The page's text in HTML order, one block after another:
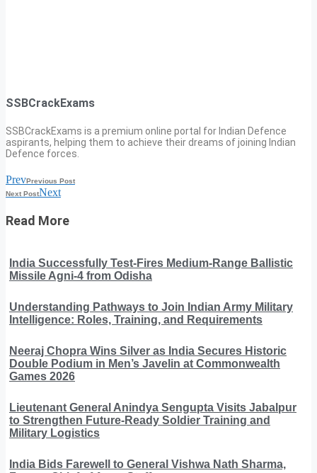
SSBCrackExams
SSBCrackExams is a premium online portal for Indian Defence
aspirants, helping them to achieve their dreams of joining Indian
Defence forces.
PrevPrevious Post
Next PostNext
Read More
India Successfully Test-Fires Medium-Range Ballistic
Missile Agni-4 from Odisha
Understanding Pathways to Join Indian Army Military
Intelligence: Roles, Training, and Requirements
Neeraj Chopra Wins Silver as India Secures Historic
Double Podium in Men’s Javelin at Commonwealth
Games 2026
Lieutenant General Anindya Sengupta Visits Jabalpur
to Strengthen Future-Ready Soldier Training and
Military Logistics
India Bids Farewell to General Vishwa Nath Sharma,